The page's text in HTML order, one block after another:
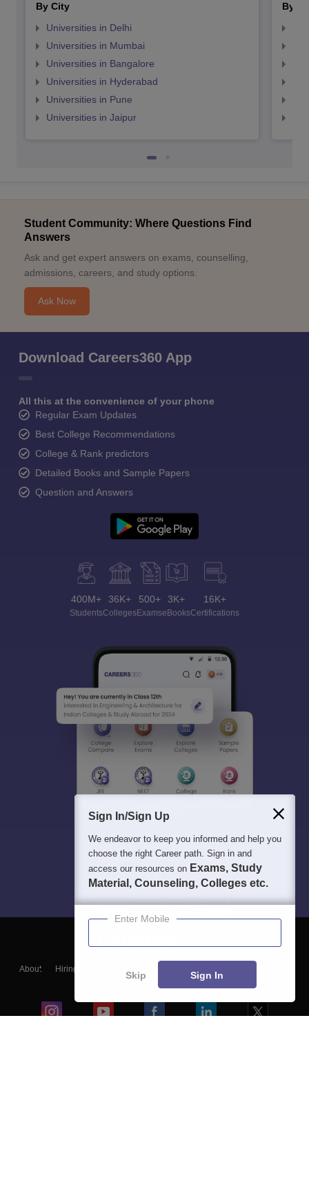
By City
Universities in Delhi
Universities in Mumbai
Universities in Bangalore
Universities in Hyderabad
Universities in Pune
Universities in Jaipur
By
Student Community: Where Questions Find
Answers
Ask and get expert answers on exams, counselling,
admissions, careers, and study options.
Ask Now
Download Careers360 App
All this at the convenience of your phone
Regular Exam Updates
Best College Recommendations
College & Rank predictors
Detailed Books and Sample Papers
Question and Answers
400M+
Students
36K+
Colleges
500+
Exams
3K+
eBooks
16K+
Certifications
About Hiring
Blogs
Sign In/Sign Up
We endeavor to keep you informed and help you
choose the right Career path. Sign in and
access our resources on Exams, Study
Material, Counseling, Colleges etc.
Enter Mobile
Skip Sign In